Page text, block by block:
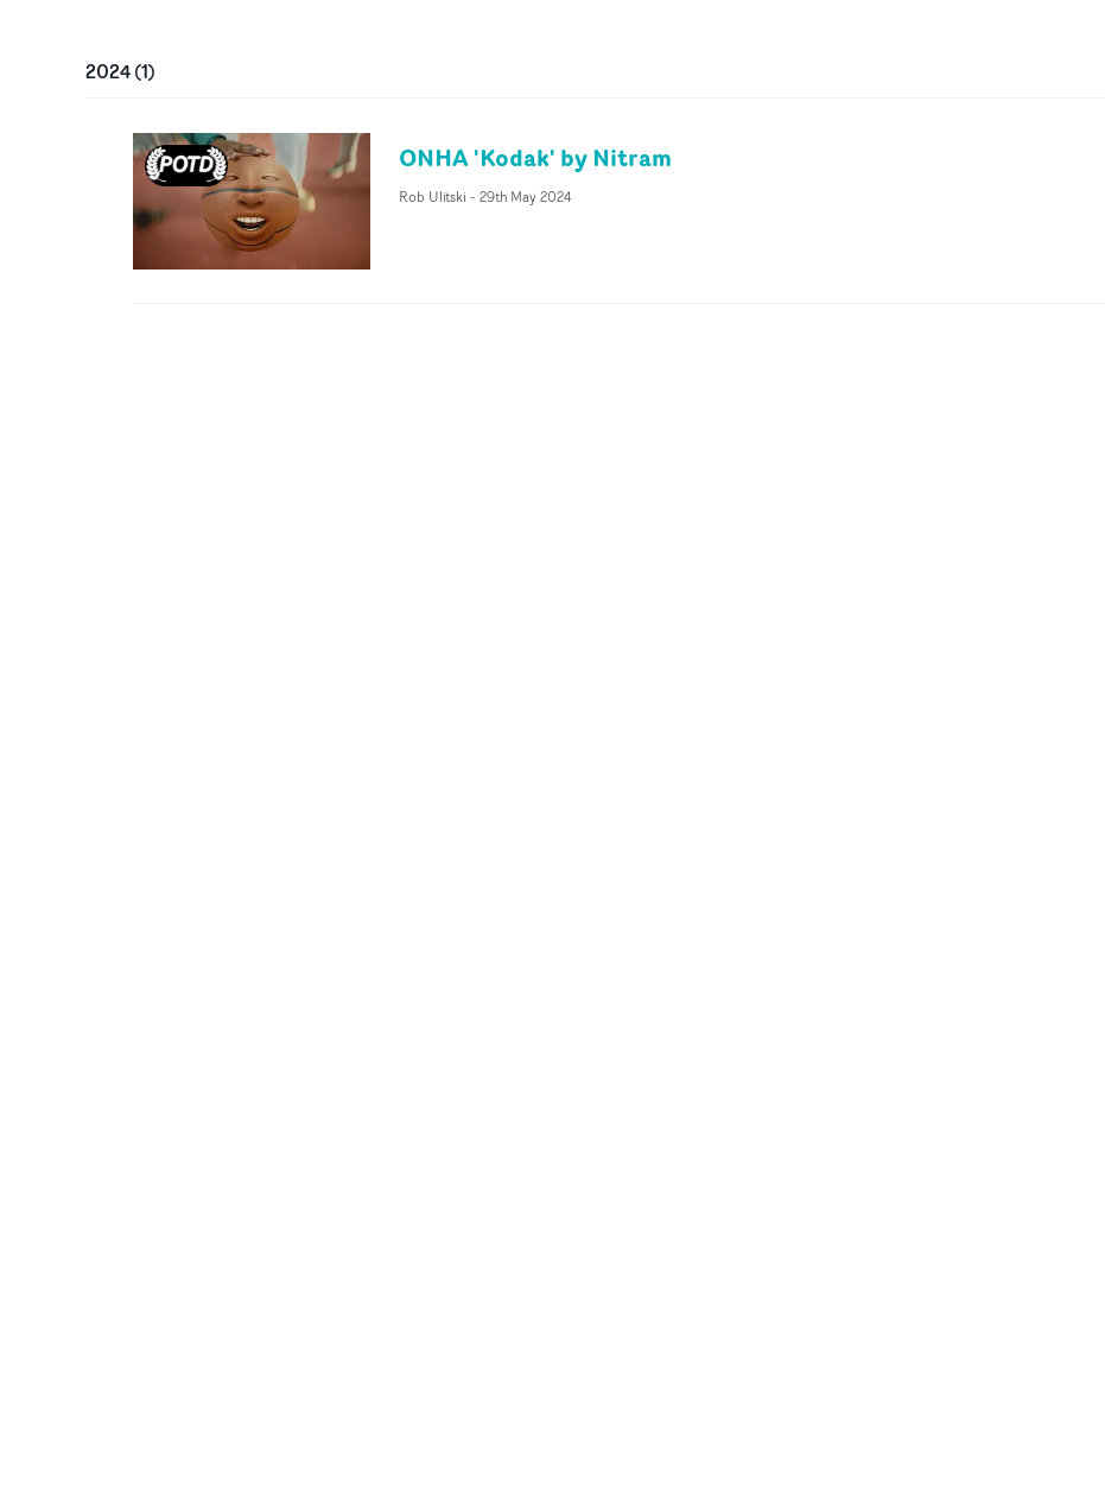
2024(1)
ONHA 'Kodak' by Nitram
Rob Ulitski - 29th May 2024